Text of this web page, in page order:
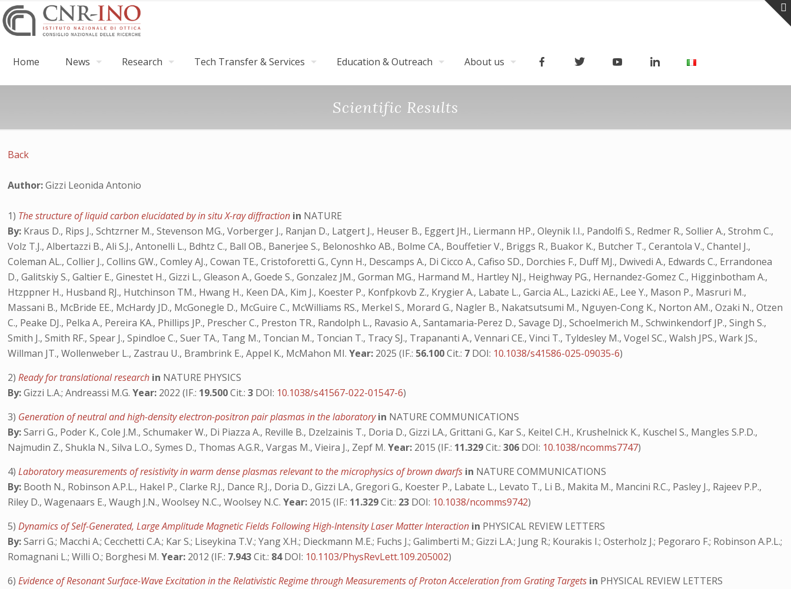
Home News Research Tech Transfer & Services Education & Outreach About us
Scientific Results
Back
Author:Gizzi Leonida Antonio
1) The structure of liquid carbon elucidated by in situ X-ray diffraction in NATURE
By: Kraus D., Rips J., Schtzrner M., Stevenson MG., Vorberger J., Ranjan D., Latgert J., Heuser B., Eggert JH., Liermann HP., Oleynik I.I., Pandolfi S., Redmer R., Sollier A., Strohm C.,
Volz T.J., Albertazzi B., Ali S.J., Antonelli L., Bdhtz C., Ball OB., Banerjee S., Belonoshko AB., Bolme CA., Bouffetier V., Briggs R., Buakor K., Butcher T., Cerantola V., Chantel J.,
Coleman AL., Collier J., Collins GW., Comley AJ., Cowan TE., Cristoforetti G., Cynn H., Descamps A., Di Cicco A., Cafiso SD., Dorchies F., Duff MJ., Dwivedi A., Edwards C., Errandonea
D., Galitskiy S., Galtier E., Ginestet H., Gizzi L., Gleason A., Goede S., Gonzalez JM., Gorman MG., Harmand M., Hartley NJ., Heighway PG., Hernandez-Gomez C., Higginbotham A.,
Htzppner H., Husband RJ., Hutchinson TM., Hwang H., Keen DA., Kim J., Koester P., Konfpkovb Z., Krygier A., Labate L., Garcia AL., Lazicki AE., Lee Y., Mason P., Masruri M.,
Massani B., McBride EE., McHardy JD., McGonegle D., McGuire C., McWilliams RS., Merkel S., Morard G., Nagler B., Nakatsutsumi M., Nguyen-Cong K., Norton AM., Ozaki N., Otzen
C., Peake DJ., Pelka A., Pereira KA., Phillips JP., Prescher C., Preston TR., Randolph L., Ravasio A., Santamaria-Perez D., Savage DJ., Schoelmerich M., Schwinkendorf JP., Singh S.,
Smith J., Smith RF., Spear J., Spindloe C., Suer TA., Tang M., Toncian M., Toncian T., Tracy SJ., Trapananti A., Vennari CE., Vinci T., Tyldesley M., Vogel SC., Walsh JPS., Wark JS.,
Willman JT., Wollenweber L., Zastrau U., Brambrink E., Appel K., McMahon MI.Year: 2025 (IF.: 56.100Cit.: 7 DOI: 10.1038/s41586-025-09035-6)
2)Ready for translational research in NATURE PHYSICS
By:Gizzi L.A.; Andreassi M.G.Year: 2022 (IF.: 19.500Cit.:3 DOI: 10.1038/s41567-022-01547-6)
3) Generation of neutral and high-density electron-positron pair plasmas in the laboratoryin NATURE COMMUNICATIONS
By:Sarri G., Poder K., Cole J.M., Schumaker W., Di Piazza A., Reville B., Dzelzainis T., Doria D., Gizzi LA., Grittani G., Kar S., Keitel C.H., Krushelnick K., Kuschel S., Mangles S.P.D.,
Najmudin Z., Shukla N., Silva L.O., Symes D., Thomas A.G.R., Vargas M., Vieira J., Zepf M.Year: 2015 (IF.: 11.329Cit.:306 DOI: 10.1038/ncomms7747)
4)Laboratory measurements of resistivity in warm dense plasmas relevant to the microphysics of brown dwarfs in NATURE COMMUNICATIONS
By: Booth N., Robinson A.P.L., Hakel P., Clarke R.J., Dance R.J., Doria D., Gizzi LA., Gregori G., Koester P., Labate L., Levato T., Li B., Makita M., Mancini R.C., Pasley J., Rajeev P.P.,
Riley D., Wagenaars E., Waugh J.N., Woolsey N.C., Woolsey N.C.Year: 2015 (IF.: 11.329Cit.: 23 DOI: 10.1038/ncomms9742)
5)Dynamics of Self-Generated, Large Amplitude Magnetic Fields Following High-Intensity Laser Matter Interaction in PHYSICAL REVIEW LETTERS
By:Sarri G.; Macchi A.; Cecchetti C.A.; Kar S.; Liseykina T.V.; Yang X.H.; Dieckmann M.E.; Fuchs J.; Galimberti M.; Gizzi L.A.; Jung R.; Kourakis I.; Osterholz J.; Pegoraro F.; Robinson A.P.L.;
Romagnani L.; Willi O.; Borghesi M.Year: 2012 (IF.: 7.943Cit.: 84DOI: 10.1103/PhysRevLett.109.205002)
6)Evidence of Resonant Surface-Wave Excitation in the Relativistic Regime through Measurements of Proton Acceleration from Grating Targets in PHYSICAL REVIEW LETTERS